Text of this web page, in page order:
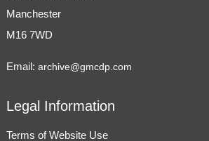
Manchester
M16 7WD
Email: archive@gmcdp.com
Legal Information
Terms of Website Use